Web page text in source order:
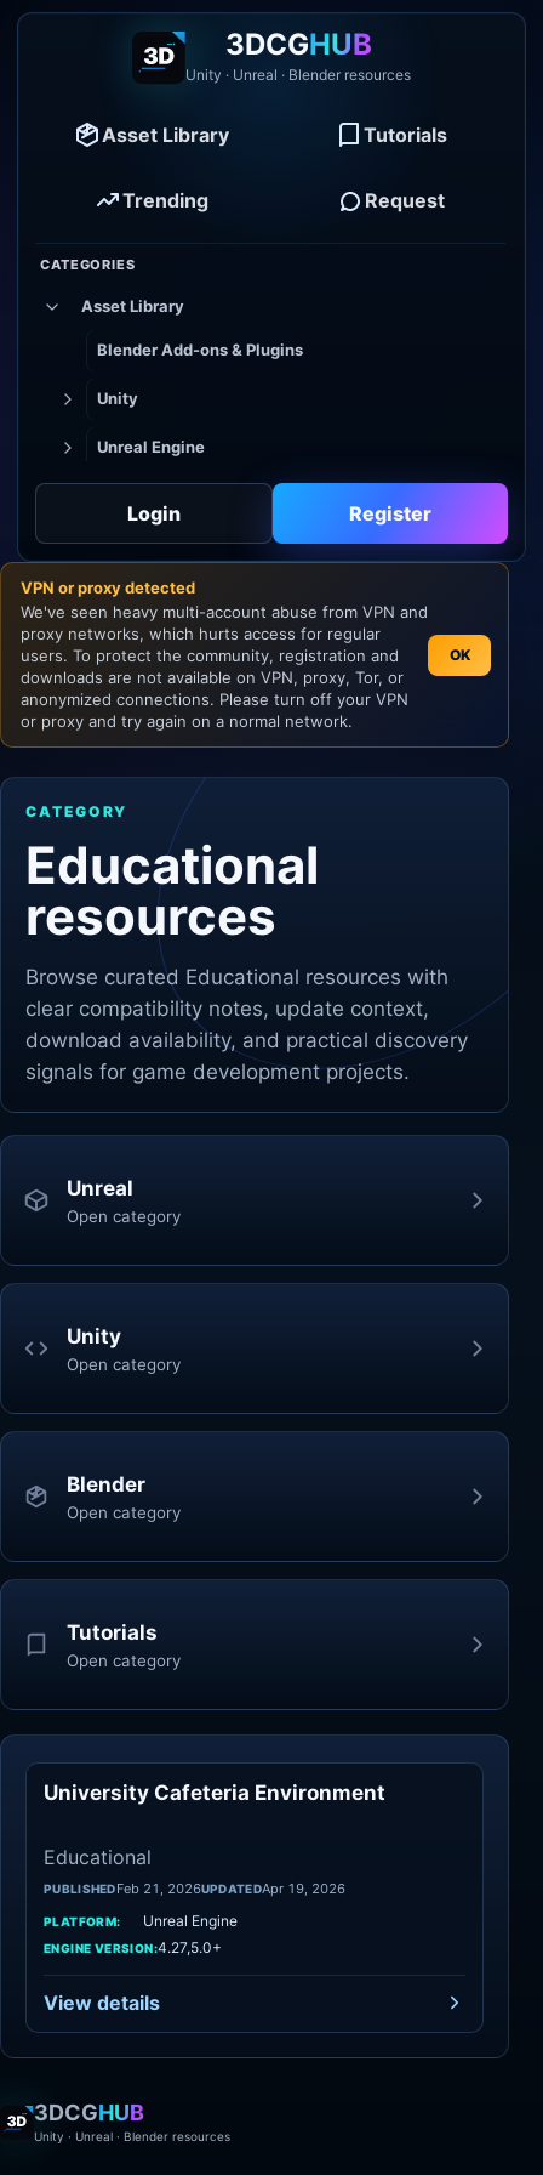
3DCGHUB
Unity · Unreal · Blender resources
Asset Library Tutorials
Trending Request
CATEGORIES
Asset Library
Blender Add-ons & Plugins
Unity
Unreal Engine
Godot
Unity
Unreal Engine
Login Register
VPN or proxy detected
We've seen heavy multi-account abuse from VPN and
proxy networks, which hurts access for regular
users. To protect the community, registration and
downloads are not available on VPN, proxy, Tor, or
anonymized connections. Please turn off your VPN
or proxy and try again on a normal network.
OK
CATEGORY
Educational
resources
Browse curated Educational resources with
clear compatibility notes, update context,
download availability, and practical discovery
signals for game development projects.
Unreal
Open category
Unity
Open category
Blender
Open category
Tutorials
Open category
Educational
University Cafeteria Environment
Educational
PUBLISHEDFeb 21, 2026UPDATEDApr 19, 2026
PLATFORM: Unreal Engine
ENGINE VERSION:4.27,5.0+
View details
3DCGHUB
Unity · Unreal · Blender resources